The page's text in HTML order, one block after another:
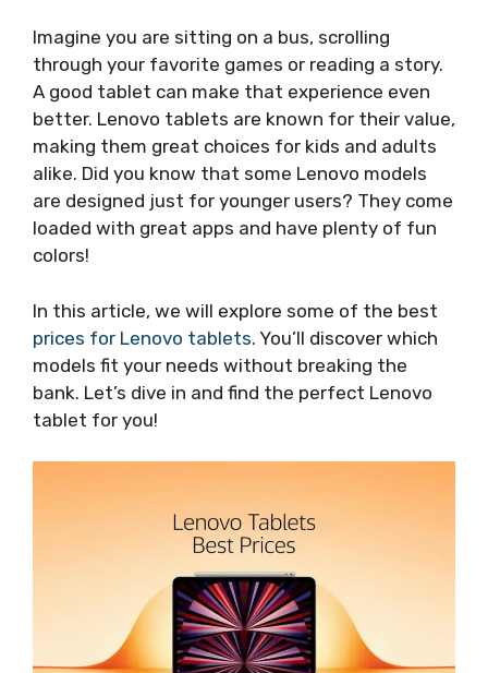
Imagine you are sitting on a bus, scrolling
through your favorite games or reading a story.
A good tablet can make that experience even
better. Lenovo tablets are known for their value,
making them great choices for kids and adults
alike. Did you know that some Lenovo models
are designed just for younger users? They come
loaded with great apps and have plenty of fun
colors!
In this article, we will explore some of the best
prices for Lenovo tablets. You’ll discover which
models fit your needs without breaking the
bank. Let’s dive in and find the perfect Lenovo
tablet for you!